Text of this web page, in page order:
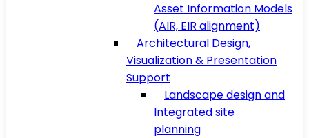
Asset Information Models
(AIR, EIR alignment)
Architectural Design,
Visualization & Presentation
Support
Landscape design and
Integrated site
planning